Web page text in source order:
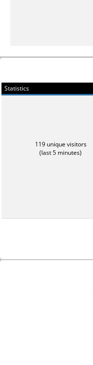
Statistics
119 unique visitors
(last 5 minutes)